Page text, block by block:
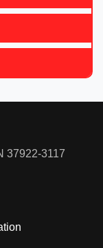
37922-3117